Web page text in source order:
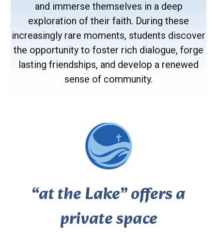
and immerse themselves in a deep
exploration of their faith. During these
increasingly rare moments, students discover
the opportunity to foster rich dialogue, forge
lasting friendships, and develop a renewed
sense of community.
“at the Lake” offers a
private space